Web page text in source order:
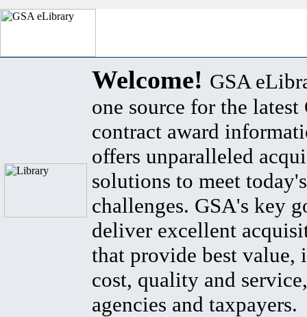
Welcome! GSA
one source for the latest
contract award
offers unparalleled
solutions to meet
challenges. GSA's key
deliver excellent
that provide best value,
cost, quality and
agencies and taxpayers.